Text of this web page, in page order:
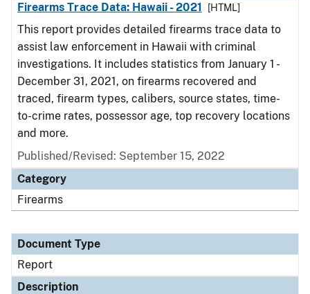
Firearms Trace Data: Hawaii - 2021
[HTML]
This report provides detailed firearms trace data to
assist law enforcement in Hawaii with criminal
investigations. It includes statistics from January 1 -
December 31, 2021, on firearms recovered and
traced, firearm types, calibers, source states, time-
to-crime rates, possessor age, top recovery locations
and more.
Published/Revised: September 15, 2022
Category
Firearms
Document Type
Report
Description